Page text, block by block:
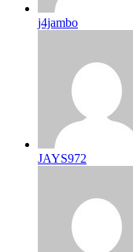
j4jambo
JAYS972